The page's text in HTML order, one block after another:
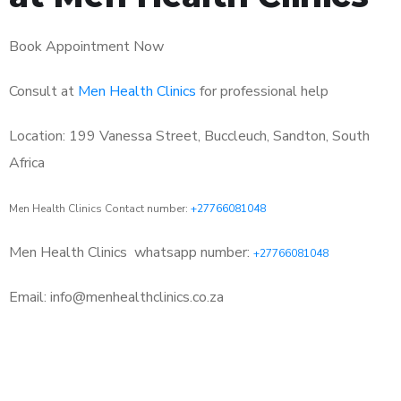
Book Appointment Now
Consult at Men Health Clinics for professional help
Location: 199 Vanessa Street, Buccleuch, Sandton, South
Africa
Men Health Clinics Contact number: +27766081048
Men Health Clinics whatsapp number: +27766081048
Email: info@menhealthclinics.co.za